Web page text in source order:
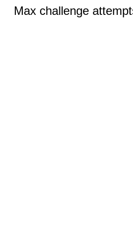
Max challenge